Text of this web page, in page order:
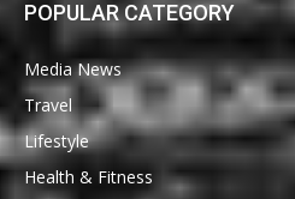
POPULAR CATEGORY
Media News
Travel
Lifestyle
Health & Fitness